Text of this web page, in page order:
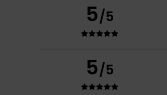
5/5
5/5